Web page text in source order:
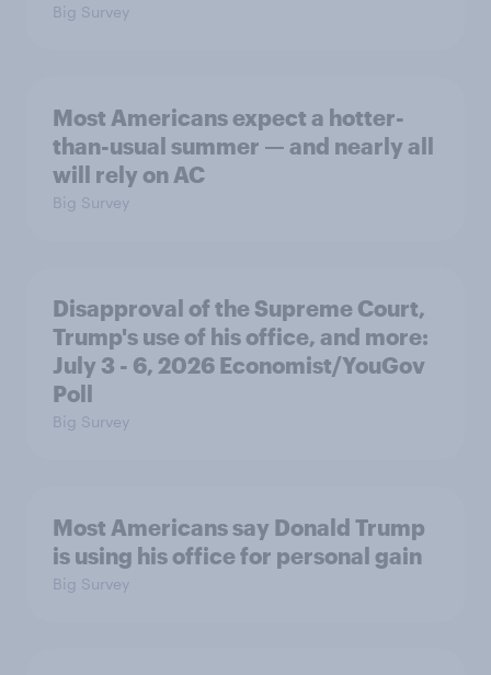
Big Survey
Most Americans expect a hotter-
than-usual summer — and nearly all
will rely on AC
Big Survey
Disapproval of the Supreme Court,
Trump's use of his office, and more:
July 3 - 6, 2026 Economist/YouGov
Poll
Big Survey
Most Americans say Donald Trump
is using his office for personal gain
Big Survey